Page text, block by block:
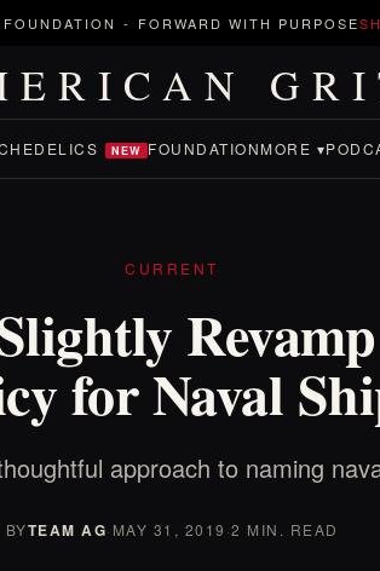
- FORWARD WITH PURPOSE
NEW FOUNDATIONMORE ▾
CURRENT
for Naval
approach to naming
BYTEAM AG· MAY 31, 2019 ·2 MIN. READ